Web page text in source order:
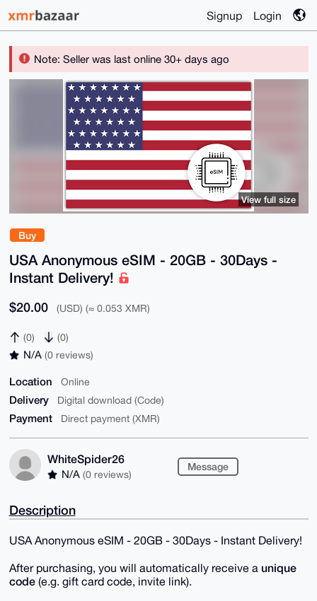
Signup Login
Note: Seller was last online 30+ days ago
Buy
USA Anonymous eSIM - 20GB - 30Days -
Instant Delivery!
$20.00 (USD) (≈ 0.053 XMR)
(0) (0)
N/A (0 reviews)
Location Online
Delivery Digital download (Code)
Payment Direct payment (XMR)
WhiteSpider26
N/A (0 reviews)
Message
View full size
Description
USA Anonymous eSIM - 20GB - 30Days - Instant Delivery!
After purchasing, you will automatically receive a unique
code(e.g. gift card code, invite link).